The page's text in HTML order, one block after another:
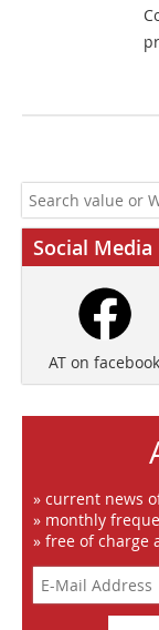
Social Media
AT on facebook
» current news
» monthly
» free of charge